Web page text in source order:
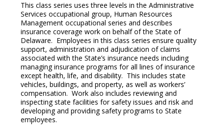
This class series uses three levels in the Administrative
Services occupational group, Human Resources
Management occupational series and describes
insurance coverage work on behalf of the State of
Delaware. Employees in this class series ensure quality
support, administration and adjudication of claims
associated with the State’s insurance needs including
managing insurance programs for all lines of insurance
except health, life, and disability. This includes state
vehicles, buildings, and property, as well as workers’
compensation. Work also includes reviewing and
inspecting state facilities for safety issues and risk and
developing and providing safety programs to State
employees.